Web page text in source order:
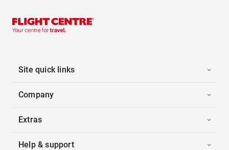
Site quick links
Company
Extras
Help & support